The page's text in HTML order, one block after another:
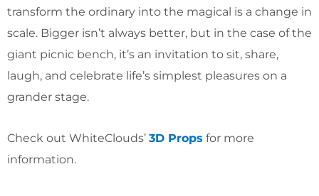
transform the ordinary into the magical is a change in
scale. Bigger isn’t always better, but in the case of the
giant picnic bench, it’s an invitation to sit, share,
laugh, and celebrate life’s simplest pleasures on a
grander stage.
Check out WhiteClouds’ 3D Props for more
information.